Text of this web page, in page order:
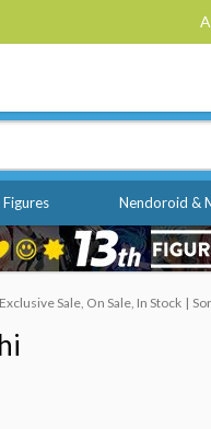
Figures Nendoroid &
Sale, On Sale, In Stock